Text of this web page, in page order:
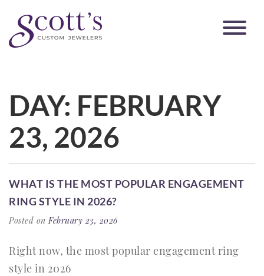
DAY: FEBRUARY
23, 2026
WHAT IS THE MOST POPULAR ENGAGEMENT
RING STYLE IN 2026?
Posted onFebruary 23, 2026
Right now, the most popular engagement ring
style in 2026